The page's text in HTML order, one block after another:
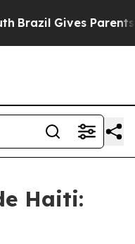
Brazil Gives Parents
Haiti: